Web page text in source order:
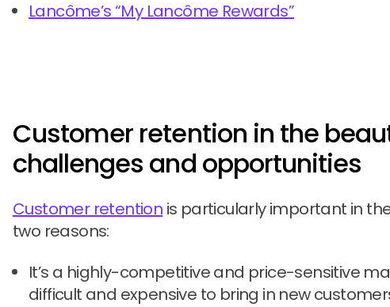
Lancôme’s “My Lancôme Rewards”
Customer retention in the
challenges and opportunities
Customer retention is particularly important in
two reasons:
It’s a highly-competitive and price-sensitive
difficult and expensive to bring in new